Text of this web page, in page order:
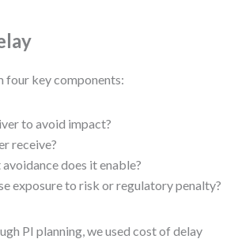
four key components:
to avoid impact?
receive?
does it enable?
exposure to risk or regulatory penalty?
PI planning, we used cost of delay